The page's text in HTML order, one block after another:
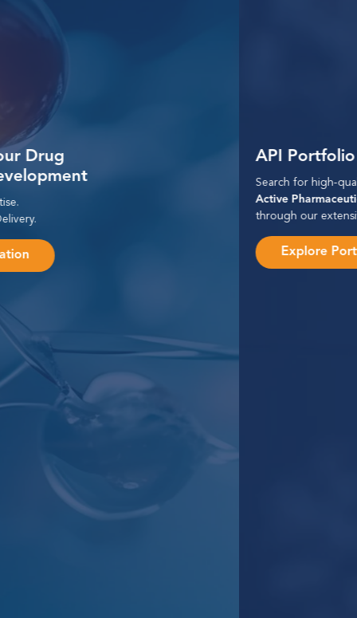
API Portfolio
Search for high-quality
through our extensive portfolio.
Explore Portfolio